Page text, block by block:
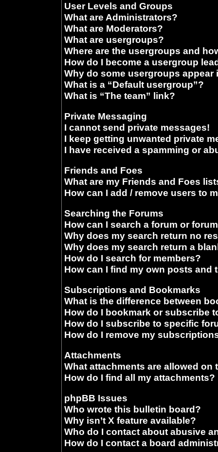
User Levels and Groups
What are Administrators?
What are Moderators?
What are usergroups?
Where are the usergroups and
How do I become a usergroup
Why do some usergroups appear
What is a “Default usergroup”?
What is “The team” link?
Private Messaging
I cannot send private messages!
I keep getting unwanted private
I have received a spamming or
Friends and Foes
What are my Friends and Foes
How can I add / remove users to
Searching the Forums
How can I search a forum or
Why does my search return no
Why does my search return a
How do I search for members?
How can I find my own posts and
Subscriptions and Bookmarks
What is the difference between
How do I bookmark or subscribe
How do I subscribe to specific
How do I remove my
Attachments
What attachments are allowed on
How do I find all my attachments?
phpBB Issues
Who wrote this bulletin board?
Why isn’t X feature available?
Who do I contact about abusive
How do I contact a board